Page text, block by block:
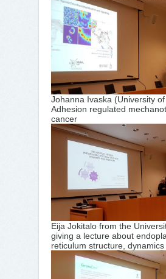
Johanna Ivaska (University
Adhesion regulated
cancer
Eija Jokitalo from the
giving a lecture about
reticulum structure,